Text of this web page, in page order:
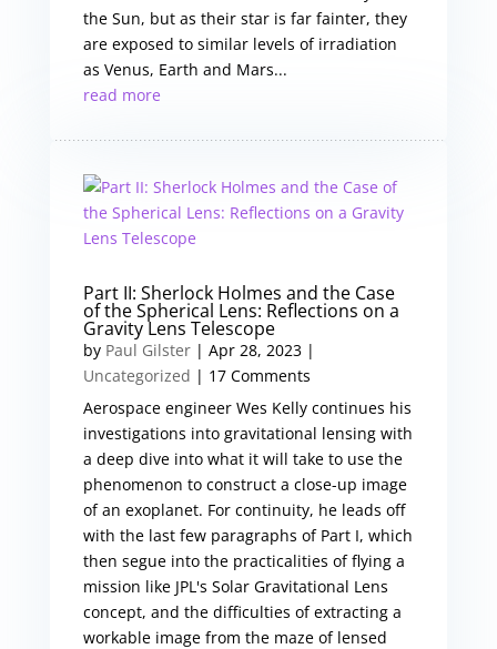
the Sun, but as their star is far fainter, they
are exposed to similar levels of irradiation
as Venus, Earth and Mars...
read more
Part II: Sherlock Holmes and the Case
of the Spherical Lens: Reflections on a
Gravity Lens Telescope
by Paul Gilster| Apr 28, 2023|
Uncategorized | 17 Comments
Aerospace engineer Wes Kelly continues his
investigations into gravitational lensing with
a deep dive into what it will take to use the
phenomenon to construct a close-up image
of an exoplanet. For continuity, he leads off
with the last few paragraphs of Part I, which
then segue into the practicalities of flying a
mission like JPL's Solar Gravitational Lens
concept, and the difficulties of extracting a
workable image from the maze of lensed